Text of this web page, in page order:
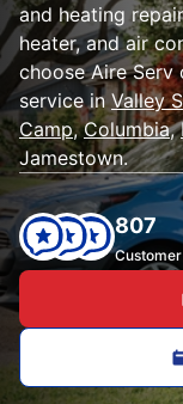
and heating
heater, and air
choose Aire
service inValley
Camp,Columbia,
Jamestown.
807